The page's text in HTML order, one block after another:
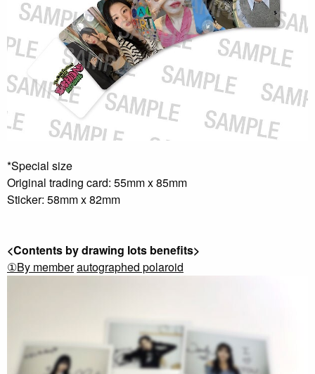
*Special size
Original trading card: 55mm x 85mm
Sticker: 58mm x 82mm
<Contents by drawing lots benefits>
①By member​ ​autographed polaroid